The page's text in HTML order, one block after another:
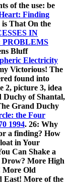
of the use: be
Finding
is That On the
IN
PROBLEMS
Bluff
Electricity
Victorious! The
found into
2, picture 3, idea
Duchy of Shantal,
Grand Duchy
the Four
1994. 26: Why
a finding? How
in Your
Can Shake a
More High
More Old
East! More of the